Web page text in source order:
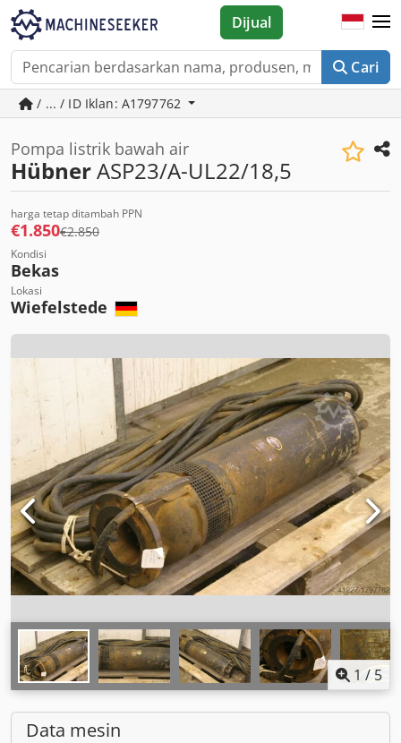
Cari
Dijual
/ ... / ID Iklan: A1797762
Pompa listrik bawah air
HübnerASP23/A-UL22/18,5
harga tetap ditambah PPN
€1.850€2.850
Kondisi
Bekas
Lokasi
Wiefelstede
1 / 5
Data mesin